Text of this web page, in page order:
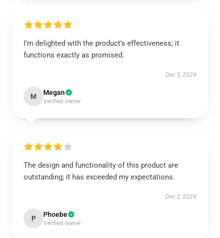
I’m delighted with the product’s effectiveness; it
functions exactly as promised.
Dec 5, 2024
M Megan
Verified owner
The design and functionality of this product are
outstanding; it has exceeded my expectations.
Dec 2, 2024
P Phoebe
Verified owner